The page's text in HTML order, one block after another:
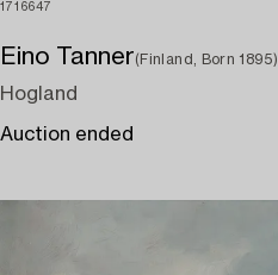
1716647
Eino Tanner(Finland, Born 1895)
Hogland
Auction ended